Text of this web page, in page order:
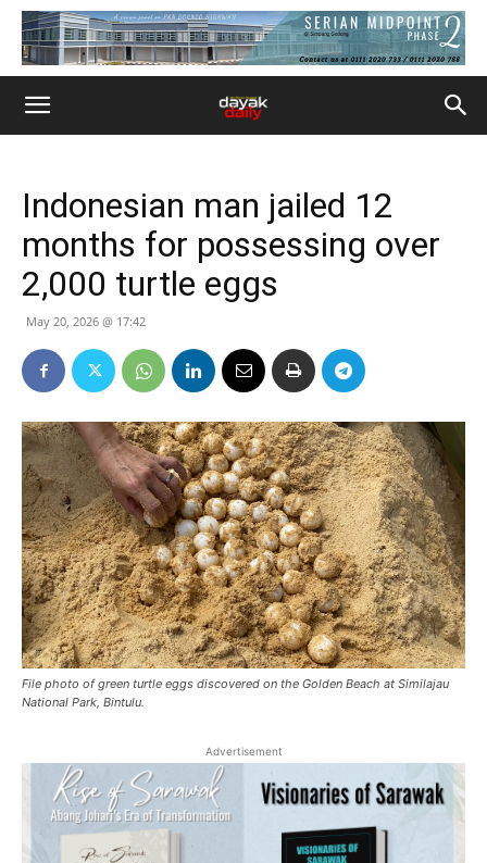
Indonesian man jailed 12
months for possessing over
2,000 turtle eggs
May 20, 2026 @ 17:42
File photo of green turtle eggs discovered on the Golden Beach at Similajau
National Park, Bintulu.
Advertisement